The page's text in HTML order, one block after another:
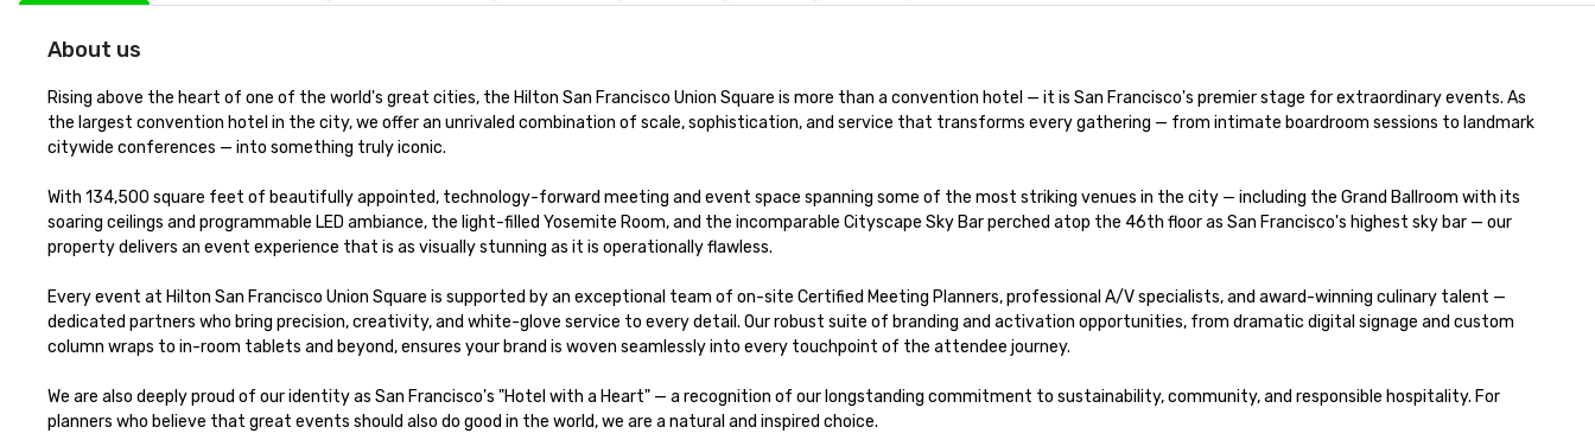
About us
Rising above the heart of one of the world's great cities, the Hilton San Francisco Union Square is more than a convention hotel — it is San Francisco's premier stage for extraordinary events. As
the largest convention hotel in the city, we offer an unrivaled combination of scale, sophistication, and service that transforms every gathering — from intimate boardroom sessions to landmark
citywide conferences — into something truly iconic.
With 134,500 square feet of beautifully appointed, technology-forward meeting and event space spanning some of the most striking venues in the city — including the Grand Ballroom with its
soaring ceilings and programmable LED ambiance, the light-filled Yosemite Room, and the incomparable Cityscape Sky Bar perched atop the 46th floor as San Francisco's highest sky bar — our
property delivers an event experience that is as visually stunning as it is operationally flawless.
Every event at Hilton San Francisco Union Square is supported by an exceptional team of on-site Certified Meeting Planners, professional A/V specialists, and award-winning culinary talent —
dedicated partners who bring precision, creativity, and white-glove service to every detail. Our robust suite of branding and activation opportunities, from dramatic digital signage and custom
column wraps to in-room tablets and beyond, ensures your brand is woven seamlessly into every touchpoint of the attendee journey.
We are also deeply proud of our identity as San Francisco's "Hotel with a Heart" — a recognition of our longstanding commitment to sustainability, community, and responsible hospitality. For
planners who believe that great events should also do good in the world, we are a natural and inspired choice.